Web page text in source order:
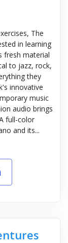
The
in learning
fresh material
to jazz, rock,
they
innovative
music
audio brings
full-color
and its...